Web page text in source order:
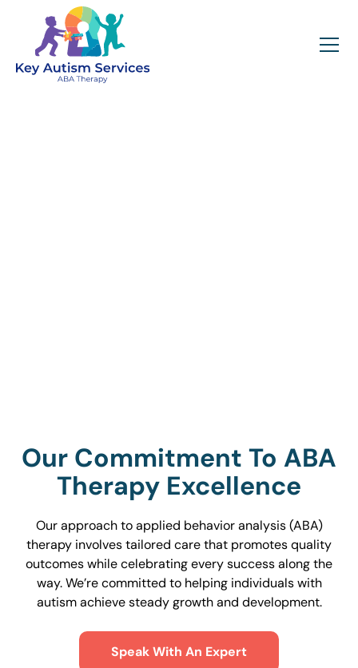
Our Commitment To ABA
Therapy Excellence
Our approach to applied behavior analysis (ABA)
therapy involves tailored care that promotes quality
outcomes while celebrating every success along the
way. We’re committed to helping individuals with
autism achieve steady growth and development.
Speak With An Expert